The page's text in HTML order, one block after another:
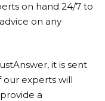
on hand 24/7 to
on any
, it is sent
experts will
a